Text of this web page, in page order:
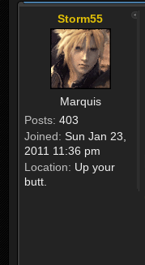
Storm55
Marquis
Posts: 403
Joined: Sun Jan 23,
2011 11:36 pm
Location: Up your
butt.